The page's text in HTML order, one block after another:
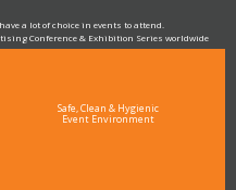
a lot of choice in events to attend.
Conference & Exhibition Series worldwide
the rest in the marketing industry
Safe, Clean & Hygienic
Event Environment